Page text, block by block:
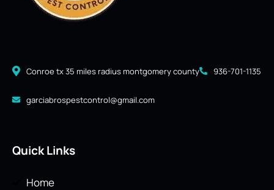
Conroe tx 35 miles radius montgomery county 936-701-1135
garciabrospestcontrol@gmail.com
Quick Links
Home